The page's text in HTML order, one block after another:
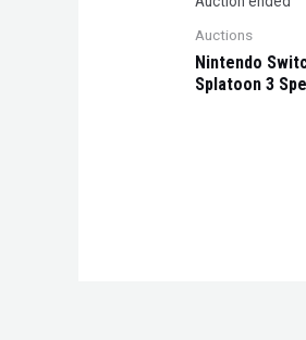
Auctions
Nintendo
Splatoon 3